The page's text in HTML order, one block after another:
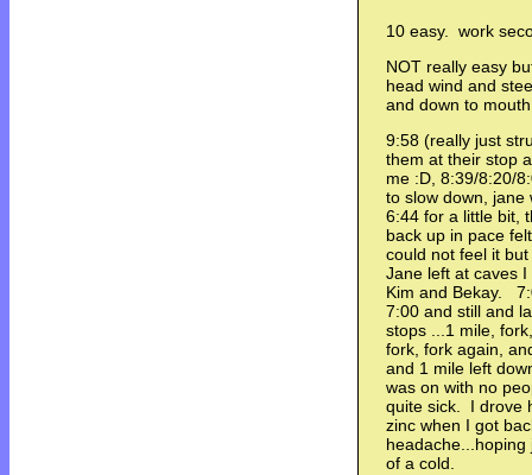
10 easy. work
NOT really easy
head wind and
and down to
9:58 (really just
them at their stop
me :D, 8:39/8:20/
to slow down, jane
6:44 for a little bit,
back up in pace
could not feel it
Jane left at caves
Kim and Bekay.
7:00 and still and
stops ...1 mile,
fork, fork again,
and 1 mile left
was on with no
quite sick. I drove
zinc when I got
of a cold.